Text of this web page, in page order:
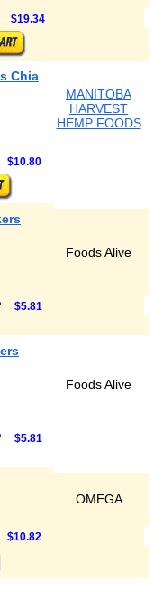
$19.34
Chia
MANITOBA
HARVEST
HEMP FOODS
$10.80
Foods Alive
$5.81
Foods Alive
$5.81
OMEGA
$10.82